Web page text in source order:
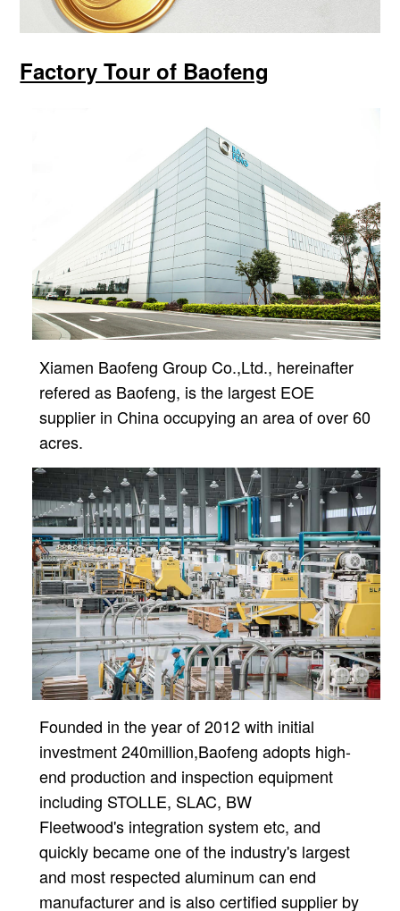
Factory Tour of Baofeng
Xiamen Baofeng Group Co.,Ltd., hereinafter
refered as Baofeng, is the largest EOE
supplier in Chinaoccupying an area of over 60
acres.
Founded in the year of 2012 with initial
investment 240million,Baofeng adopts high-
end production and inspection equipment
including STOLLE, SLAC, BW
Fleetwood's integration system etc, and
quickly became one of the industry's largest
and most respected aluminum canend
manufacturer and is also certified supplier by